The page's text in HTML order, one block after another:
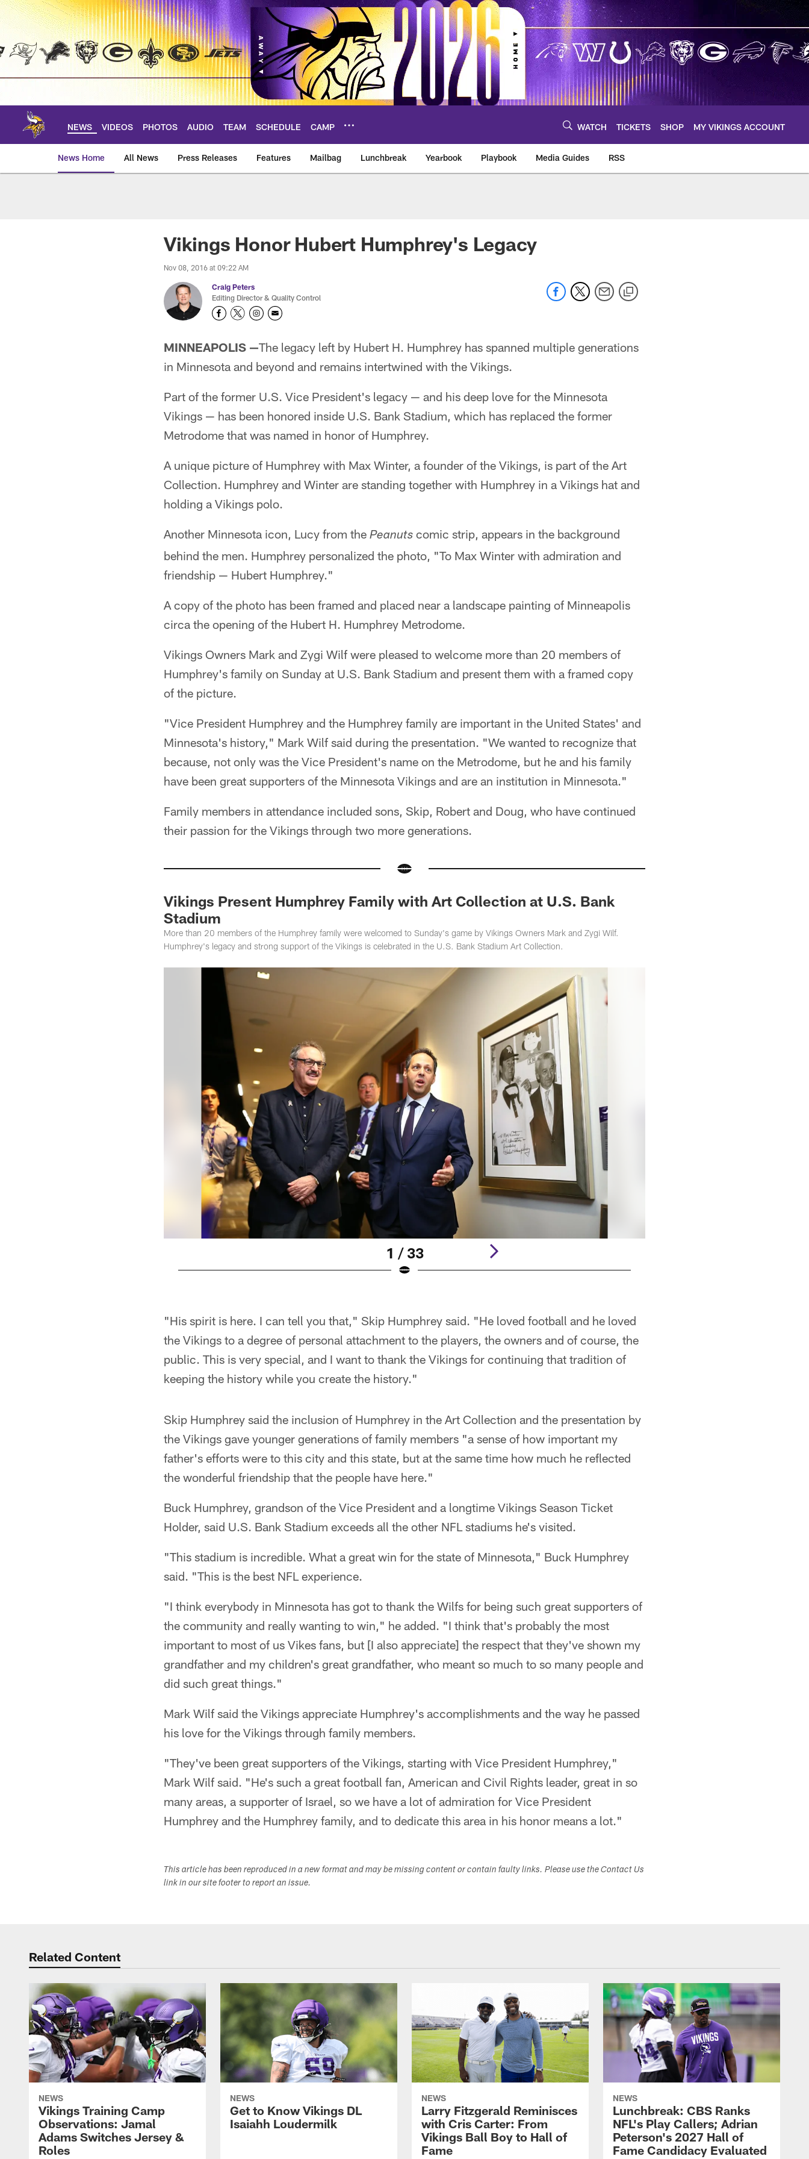
Skip
main
NEWS VIDEOS PHOTOS AUDIO TEAM SCHEDULE CAMP WATCH TICKETS SHOP MY VIKINGS ACCOUNT
News Home All News Press Releases Features Mailbag Lunchbreak Yearbook Playbook Media Guides RSS
Vikings Honor Hubert Humphrey's Legacy
Nov 08, 2016 at 09:22 AM
Craig Peters
Editing Director & Quality Control
MINNEAPOLIS —The legacy left by Hubert H. Humphrey has spanned multiple generations
in Minnesota and beyond and remains intertwined with the Vikings.
Part of the former U.S. Vice President's legacy — and his deep love for the Minnesota
Vikings — has been honored inside U.S. Bank Stadium, which has replaced the former
Metrodome that was named in honor of Humphrey.
A unique picture of Humphrey with Max Winter, a founder of the Vikings, is part of the Art
Collection. Humphrey and Winter are standing together with Humphrey in a Vikings hat and
holding a Vikings polo.
Another Minnesota icon, Lucy from the Peanuts comic strip, appears in the background
behind the men. Humphrey personalized the photo, "To Max Winter with admiration and
friendship — Hubert Humphrey."
A copy of the photo has been framed and placed near a landscape painting of Minneapolis
circa the opening of the Hubert H. Humphrey Metrodome.
Vikings Owners Mark and Zygi Wilf were pleased to welcome more than 20 members of
Humphrey's family on Sunday at U.S. Bank Stadium and present them with a framed copy
of the picture.
"Vice President Humphrey and the Humphrey family are important in the United States' and
Minnesota's history," Mark Wilf said during the presentation. "We wanted to recognize that
because, not only was the Vice President's name on the Metrodome, but he and his family
have been great supporters of the Minnesota Vikings and are an institution in Minnesota."
Family members in attendance included sons, Skip, Robert and Doug, who have continued
their passion for the Vikings through two more generations.
Vikings Present Humphrey Family with Art Collection at U.S. Bank
Stadium
More than 20 members of the Humphrey family were welcomed to Sunday's game by Vikings Owners Mark and Zygi Wilf.
Humphrey's legacy and strong support of the Vikings is celebrated in the U.S. Bank Stadium Art Collection.
1 / 33
"His spirit is here. I can tell you that," Skip Humphrey said. "He loved football and he loved
the Vikings to a degree of personal attachment to the players, the owners and of course, the
public. This is very special, and I want to thank the Vikings for continuing that tradition of
keeping the history while you create the history."
Skip Humphrey said the inclusion of Humphrey in the Art Collection and the presentation by
the Vikings gave younger generations of family members "a sense of how important my
father's efforts were to this city and this state, but at the same time how much he reflected
the wonderful friendship that the people have here."
Buck Humphrey, grandson of the Vice President and a longtime Vikings Season Ticket
Holder, said U.S. Bank Stadium exceeds all the other NFL stadiums he's visited.
"This stadium is incredible. What a great win for the state of Minnesota," Buck Humphrey
said. "This is the best NFL experience.
"I think everybody in Minnesota has got to thank the Wilfs for being such great supporters of
the community and really wanting to win," he added. "I think that's probably the most
important to most of us Vikes fans, but [I also appreciate] the respect that they've shown my
grandfather and my children's great grandfather, who meant so much to so many people and
did such great things."
Mark Wilf said the Vikings appreciate Humphrey's accomplishments and the way he passed
his love for the Vikings through family members.
"They've been great supporters of the Vikings, starting with Vice President Humphrey,"
Mark Wilf said. "He's such a great football fan, American and Civil Rights leader, great in so
many areas, a supporter of Israel, so we have a lot of admiration for Vice President
Humphrey and the Humphrey family, and to dedicate this area in his honor means a lot."
This article has been reproduced in a new format and may be missing content or contain faulty links. Please use the Contact Us
link in our site footer to report an issue.
Related Content
NEWS
Vikings Training Camp
Observations: Jamal
Adams Switches Jersey &
Roles
NEWS
Get to Know Vikings DL
Isaiahh Loudermilk
NEWS
Larry Fitzgerald Reminisces
with Cris Carter: From
Vikings Ball Boy to Hall of
Fame
NEWS
Lunchbreak: CBS Ranks
NFL's Play Callers; Adrian
Peterson's 2027 Hall of
Fame Candidacy Evaluated